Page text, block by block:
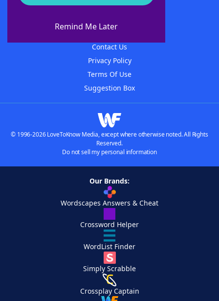
Remind Me Later
About WordFinder
Contact Us
Privacy Policy
Terms Of Use
Suggestion Box
© 1996-2026 LoveToKnow Media, except where otherwise noted. All Rights
Reserved.
Do not sell my personal information
Our Brands:
Wordscapes Answers & Cheat
Crossword Helper
WordList Finder
Simply Scrabble
Crossplay Captain